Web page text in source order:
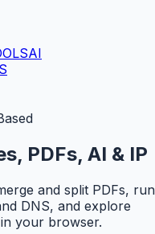
AI
PDFs, AI & IP
and split PDFs, run
DNS, and explore
your browser.